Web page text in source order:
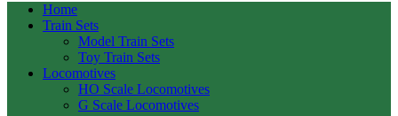
Home
Train Sets
Model Train Sets
Toy Train Sets
Locomotives
HO Scale Locomotives
G Scale Locomotives